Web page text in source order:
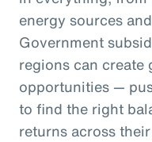
energy sources
Government
regions can
opportunities —
to find the right
returns across